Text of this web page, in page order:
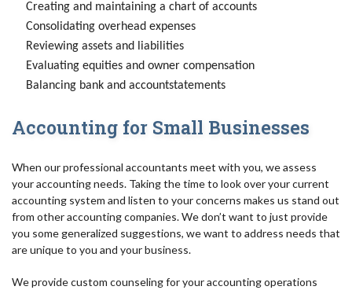
Creating and maintaining a chart of accounts
Consolidating overhead expenses
Reviewing assets and liabilities
Evaluating equities and owner compensation
Balancing bank and accountstatements
Accounting for Small Businesses
When our professional accountants meet with you, we assess
your accounting needs. Taking the time to look over your current
accounting system and listen to your concerns makes us stand out
from other accounting companies. We don’t want to just provide
you some generalized suggestions, we want to address needs that
are unique to you and your business.
We provide custom counseling for your accounting operations